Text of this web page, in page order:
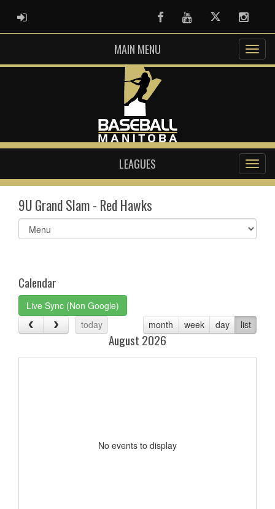
ADMIN LOGIN FacebookYoutubeTwitter
MAIN MENU
LEAGUES
9U Grand Slam - Red Hawks
Select
list(select
Calendar
Live Sync (Non Google)
today
month week day list
August 2026
No events to display